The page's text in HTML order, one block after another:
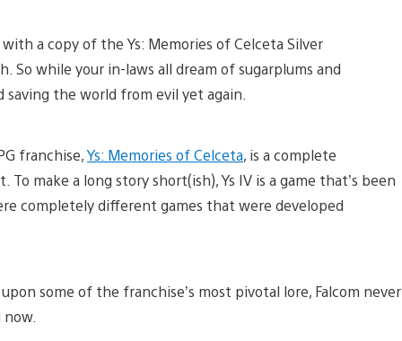
a copy of the Ys: Memories of Celceta Silver
So while your in-laws all dream of sugarplums and
saving the world from evil yet again.
franchise,Ys: Memories of Celceta, is a complete
make a long story short(ish), Ys IV is a game that’s been
completely different games that were developed
some of the franchise’s most pivotal lore, Falcom never